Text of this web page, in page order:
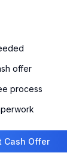
offer
process
Cash Offer